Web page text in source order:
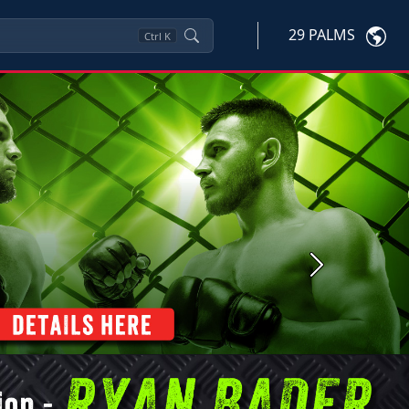
Ctrl K 29 PALMS
Next